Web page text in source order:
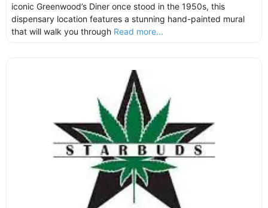
iconic Greenwood’s Diner once stood in the 1950s, this
dispensary location features a stunning hand-painted mural
that will walk you through Read more...